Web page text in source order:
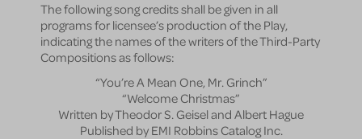
The following song credits shall be given in all
programs for licensee’s production of the Play,
indicating the names of the writers of the Third-Party
Compositions as follows:
“You’re A Mean One, Mr. Grinch”
“Welcome Christmas”
Written by Theodor S. Geisel and Albert Hague
Published by EMI Robbins Catalog Inc.